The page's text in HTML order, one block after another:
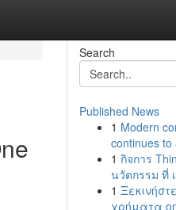
Search
Published News
1 Modern
continues to
1 กิจการ
นวัตกรรม ที่
1
χρήματα